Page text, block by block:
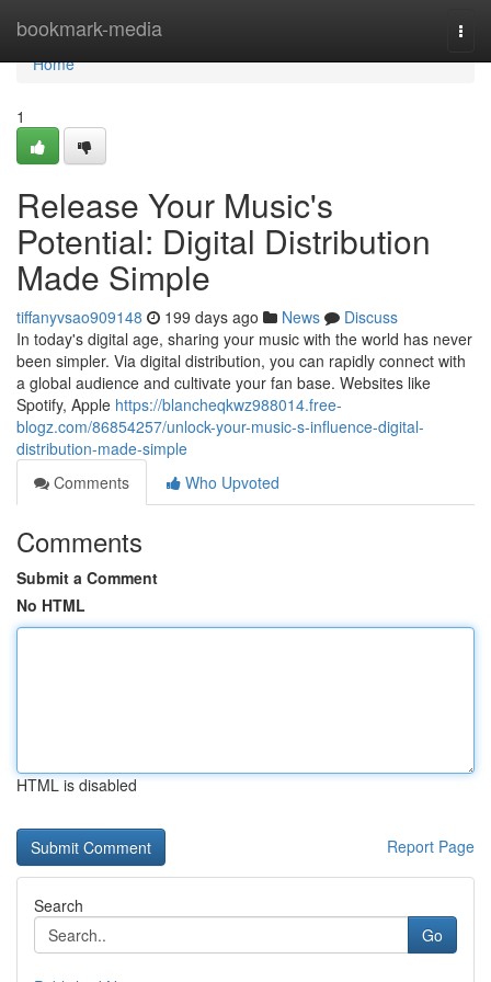
bookmark-media
Home
Home
1
Release Your Music's
Potential: Digital Distribution
Made Simple
tiffanyvsao909148 199 days ago News
Discuss
In today's digital age, sharing your music with the world has never
been simpler. Via digital distribution, you can rapidly connect with
a global audience and cultivate your fan base. Websites like
Spotify, Apple https://blancheqkwz988014.free-
blogz.com/86854257/unlock-your-music-s-influence-digital-
distribution-made-simple
Comments
Who Upvoted
Comments
Submit a Comment
No HTML
HTML is disabled
Report Page
Search
Go